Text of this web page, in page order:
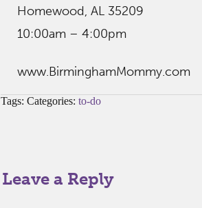
Homewood, AL 35209
10:00am – 4:00pm
www.BirminghamMommy.com
Tags: Categories: to-do
Leave a Reply